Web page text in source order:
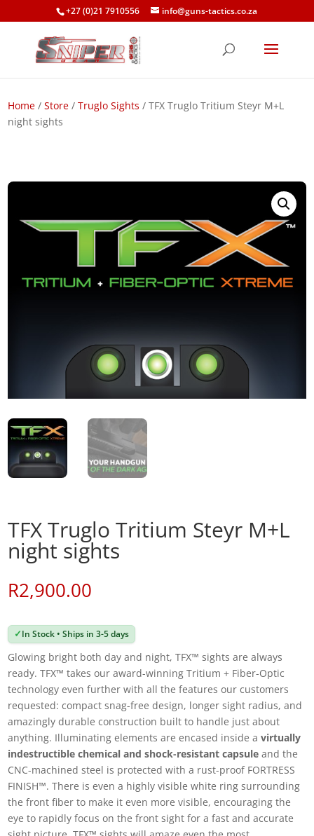
+27 (0)21 7910556 info@guns-tactics.co.za
Home /Store /Truglo Sights / TFX Truglo Tritium Steyr M+L
night sights
TFX Truglo Tritium Steyr M+L
night sights
R2,900.00
✓In Stock • Ships in 3-5 days
Glowing bright both day and night, TFX™ sights are always
ready. TFX™ takes our award-winning Tritium + Fiber-Optic
technology even further with all the features our customers
requested: compact snag-free design, longer sight radius, and
amazingly durable construction built to handle just about
anything. Illuminating elements are encased inside avirtually
indestructible chemical and shock-resistant capsule and the
CNC-machined steel is protected with a rust-proof FORTRESS
FINISH™. There is even a highly visible white ring surrounding
the front fiber to make it even more visible, encouraging the
eye to rapidly focus on the front sight for a fast and accurate